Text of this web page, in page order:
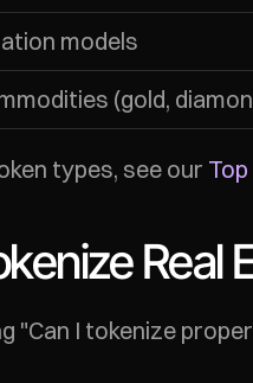
models
(gold,
types, see our
Real
"Can I tokenize